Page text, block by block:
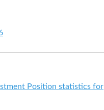
Position statistics for